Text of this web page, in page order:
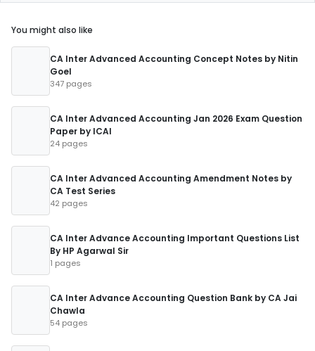
You might also like
CA Inter Advanced Accounting Concept Notes by Nitin
Goel
347 pages
CA Inter Advanced Accounting Jan 2026 Exam Question
Paper by ICAI
24 pages
CA Inter Advanced Accounting Amendment Notes by
CA Test Series
42 pages
CA Inter Advance Accounting Important Questions List
By HP Agarwal Sir
1 pages
CA Inter Advance Accounting Question Bank by CA Jai
Chawla
54 pages